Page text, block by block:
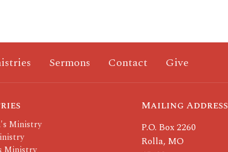
Sermons Contact Give
Ministry
Mailing Address
P.O. Box 2260
Rolla, MO